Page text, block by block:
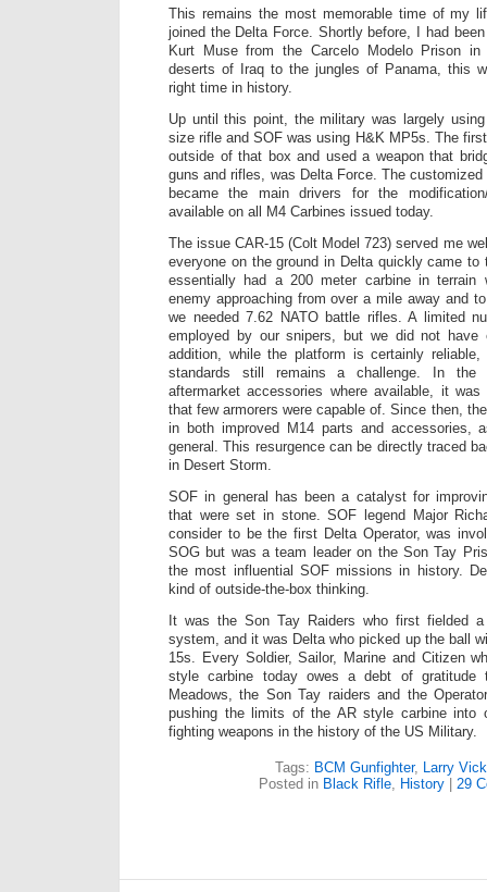
This remains the most memorable time of my
joined the Delta Force. Shortly before, I had
Kurt Muse from the Carcelo Modelo Prison
deserts of Iraq to the jungles of Panama, this
right time in history.
Up until this point, the military was largely
size rifle and SOF was using H&K MP5s. The
outside of that box and used a weapon that
guns and rifles, was Delta Force. The
became the main drivers for the
available on all M4 Carbines issued today.
The issue CAR-15 (Colt Model 723) served me
everyone on the ground in Delta quickly came to
essentially had a 200 meter carbine in terrain
enemy approaching from over a mile away and
we needed 7.62 NATO battle rifles. A limited
employed by our snipers, but we did not have
addition, while the platform is certainly
standards still remains a challenge. In the
aftermarket accessories where available, it
that few armorers were capable of. Since then,
in both improved M14 parts and accessories,
general. This resurgence can be directly traced
in Desert Storm.
SOF in general has been a catalyst for
that were set in stone. SOF legend Major
consider to be the first Delta Operator, was
SOG but was a team leader on the Son Tay
the most influential SOF missions in history.
kind of outside-the-box thinking.
It was the Son Tay Raiders who first fielded
system, and it was Delta who picked up the ball
15s. Every Soldier, Sailor, Marine and Citizen
style carbine today owes a debt of gratitude
Meadows, the Son Tay raiders and the
pushing the limits of the AR style carbine into
fighting weapons in the history of the US Military.
Tags: BCM Gunfighter, Larry
Posted in Black Rifle History | 29